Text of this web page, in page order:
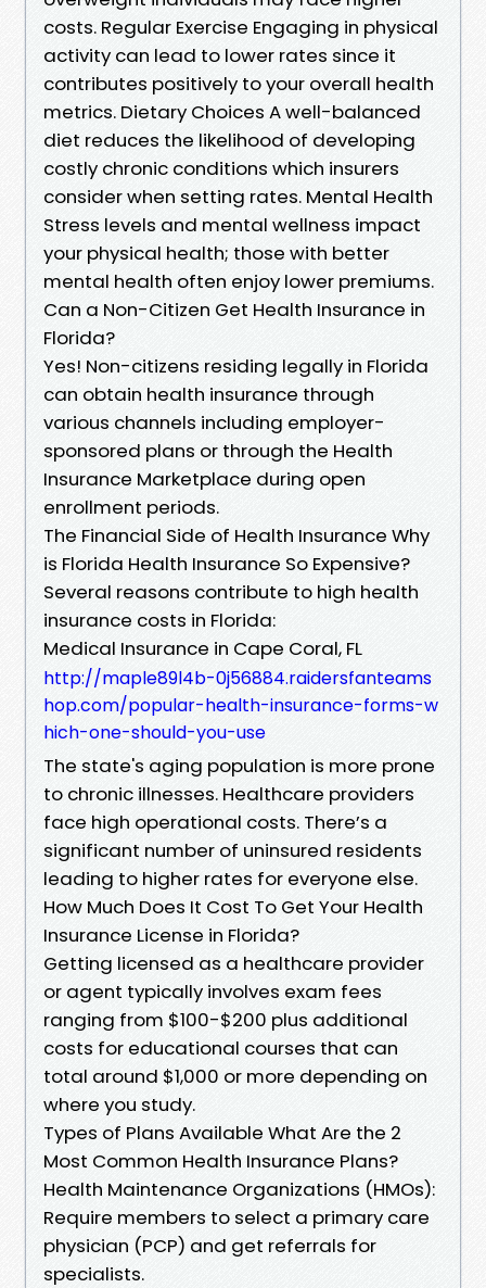
costs. Regular Exercise Engaging in physical
activity can lead to lower rates since it
contributes positively to your overall health
metrics. Dietary Choices A well-balanced
diet reduces the likelihood of developing
costly chronic conditions which insurers
consider when setting rates. Mental Health
Stress levels and mental wellness impact
your physical health; those with better
mental health often enjoy lower premiums.
Can a Non-Citizen Get Health Insurance in
Florida?
Yes! Non-citizens residing legally in Florida
can obtain health insurance through
various channels including employer-
sponsored plans or through the Health
Insurance Marketplace during open
enrollment periods.
The Financial Side of Health Insurance Why
is Florida Health Insurance So Expensive?
Several reasons contribute to high health
insurance costs in Florida:
Medical Insurance in Cape Coral, FL
http://maple89l4b-0j56884.raidersfanteams
hop.com/popular-health-insurance-forms-w
hich-one-should-you-use
The state's aging population is more prone
to chronic illnesses. Healthcare providers
face high operational costs. There’s a
significant number of uninsured residents
leading to higher rates for everyone else.
How Much Does It Cost To Get Your Health
Insurance License in Florida?
Getting licensed as a healthcare provider
or agent typically involves exam fees
ranging from $100-$200 plus additional
costs for educational courses that can
total around $1,000 or more depending on
where you study.
Types of Plans Available What Are the 2
Most Common Health Insurance Plans?
Health Maintenance Organizations (HMOs):
Require members to select a primary care
physician (PCP) and get referrals for
specialists.